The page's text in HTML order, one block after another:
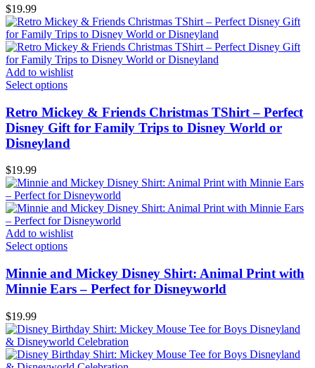
$19.99
Add to wishlist
Select options
Retro Mickey & Friends Christmas TShirt – Perfect
Disney Gift for Family Trips to Disney World or
Disneyland
$19.99
Add to wishlist
Select options
Minnie and Mickey Disney Shirt: Animal Print with
Minnie Ears – Perfect for Disneyworld
$19.99